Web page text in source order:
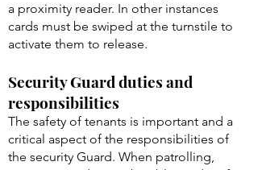
a proximity reader. In other instances
cards must be swiped at the turnstile to
activate them to release.
Security Guard duties and
responsibilities
The safety of tenants is important and a
critical aspect of the responsibilities of
the security Guard. When patrolling,